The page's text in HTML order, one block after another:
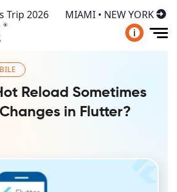
Trip 2026
MIAMI • NEW YORK
i
Reload Sometimes
in Flutter?